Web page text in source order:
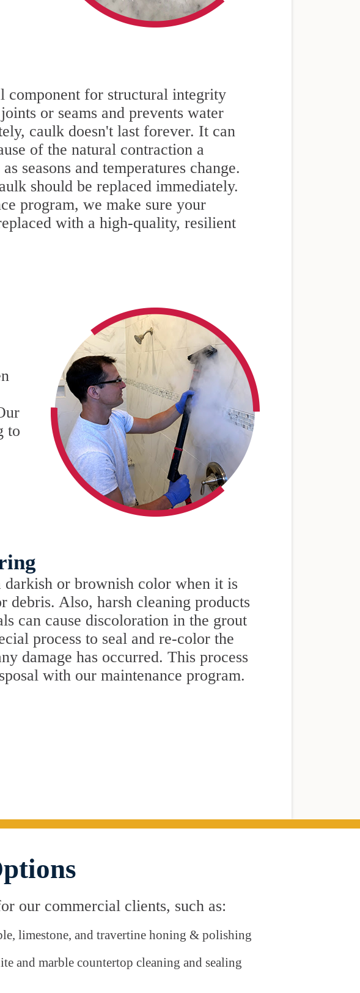
component for structural integrity
or seams and prevents water
caulk doesn't last forever. It can
of the natural contraction a
seasons and temperatures change.
should be replaced immediately.
program, we make sure your
with a high-quality, resilient
to
darkish or brownish color when it is
Also, harsh cleaning products
can cause discoloration in the grout
process to seal and re-color the
damage has occurred. This process
with our maintenance program.
our commercial clients, such as:
limestone, and travertine honing & polishing
and marble countertop cleaning and sealing